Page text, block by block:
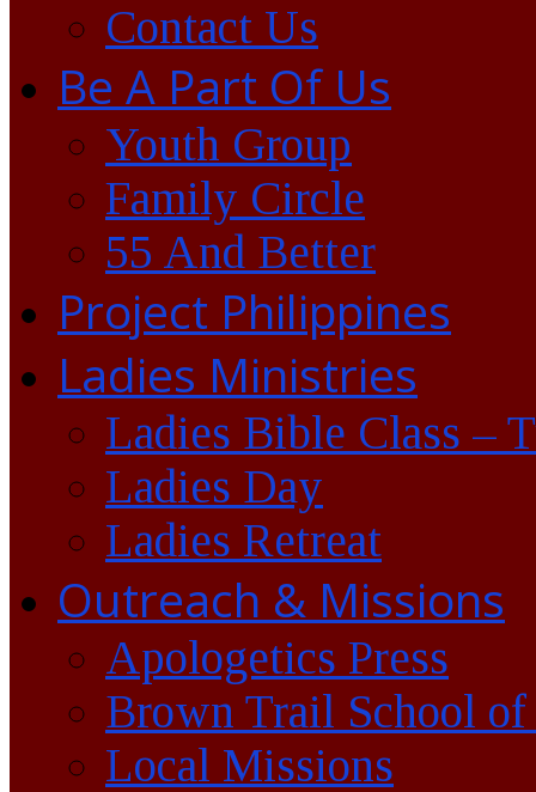
Contact Us
Be A Part Of Us
Youth Group
Family Circle
55 And Better
Project Philippines
Ladies Ministries
Ladies Bible Class –
Ladies Day
Ladies Retreat
Outreach & Missions
Apologetics Press
Brown Trail School of
Local Missions